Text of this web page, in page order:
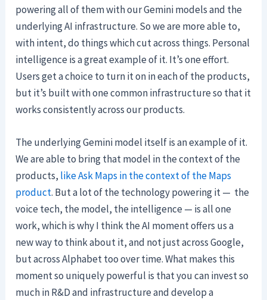
powering all of them with our Gemini models and the
underlying AI infrastructure. So we are more able to,
with intent, do things which cut across things. Personal
intelligence is a great example of it. It’s one effort.
Users get a choice to turn it on in each of the products,
but it’s built with one common infrastructure so that it
works consistently across our products.
The underlying Gemini model itself is an example of it.
We are able to bring that model in the context of the
products, like Ask Maps in the context of the Maps
product. But a lot of the technology powering it — the
voice tech, the model, the intelligence — is all one
work, which is why I think the AI moment offers us a
new way to think about it, and not just across Google,
but across Alphabet too over time. What makes this
moment so uniquely powerful is that you can invest so
much in R&D and infrastructure and develop a